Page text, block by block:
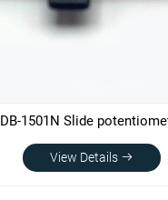
DB-1501N Slide
View Details